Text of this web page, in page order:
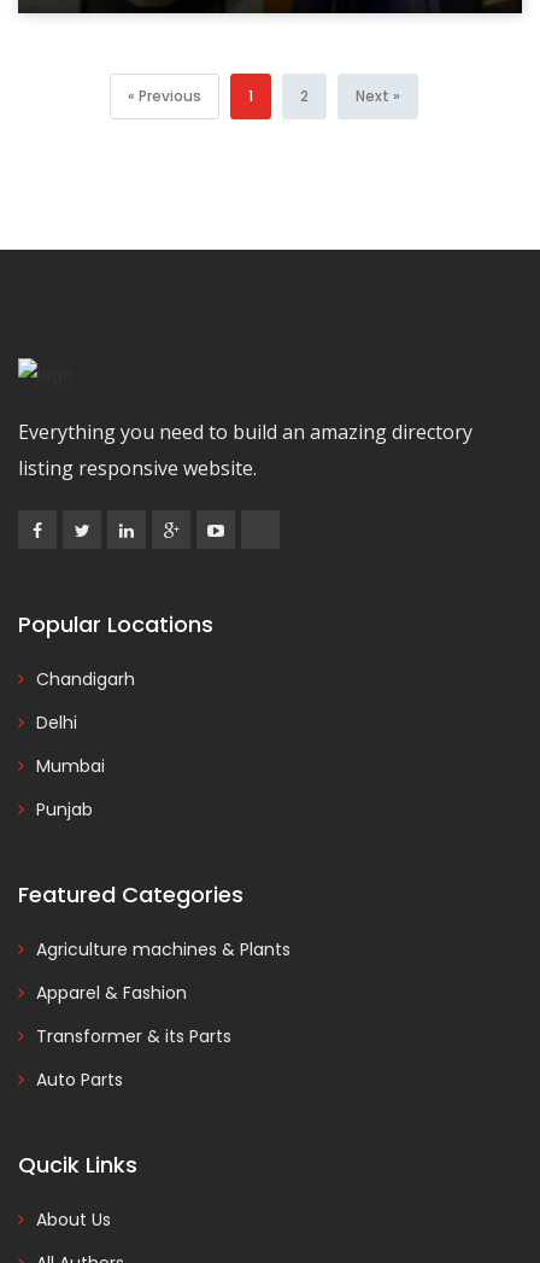
« Previous 1 2 Next »
Everything you need to build an amazing directory
listing responsive website.
Popular Locations
Chandigarh
Delhi
Mumbai
Punjab
Featured Categories
Agriculture machines & Plants
Apparel & Fashion
Transformer & its Parts
Auto Parts
Qucik Links
About Us